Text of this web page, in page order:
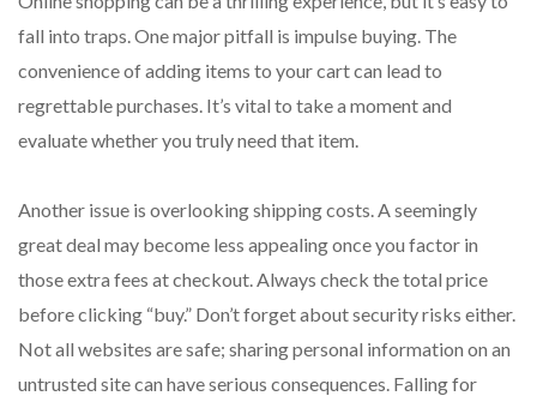
fall into traps. One major pitfall is impulse buying. The
convenience of adding items to your cart can lead to
regrettable purchases. It’s vital to take a moment and
evaluate whether you truly need that item.
Another issue is overlooking shipping costs. A seemingly
great deal may become less appealing once you factor in
those extra fees at checkout. Always check the total price
before clicking “buy.” Don’t forget about security risks either.
Not all websites are safe; sharing personal information on an
untrusted site can have serious consequences. Falling for